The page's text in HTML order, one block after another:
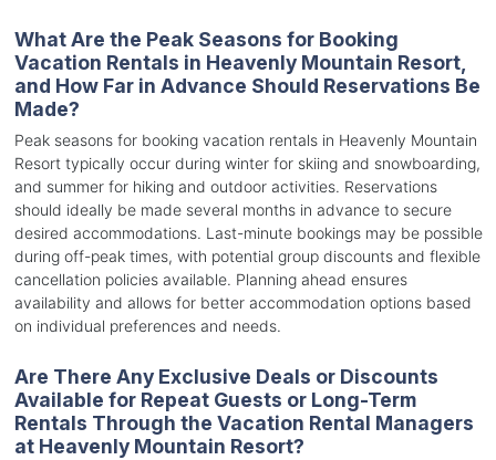
What Are the Peak Seasons for Booking
Vacation Rentals in Heavenly Mountain Resort,
and How Far in Advance Should Reservations Be
Made?
Peak seasons for booking vacation rentals in Heavenly Mountain
Resort typically occur during winter for skiing and snowboarding,
and summer for hiking and outdoor activities. Reservations
should ideally be made several months in advance to secure
desired accommodations. Last-minute bookings may be possible
during off-peak times, with potential group discounts and flexible
cancellation policies available. Planning ahead ensures
availability and allows for better accommodation options based
on individual preferences and needs.
Are There Any Exclusive Deals or Discounts
Available for Repeat Guests or Long-Term
Rentals Through the Vacation Rental Managers
at Heavenly Mountain Resort?